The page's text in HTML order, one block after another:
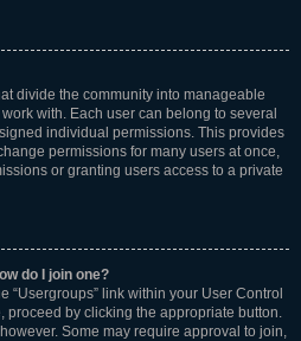
divide the community into manageable
with. Each user can belong to several
individual permissions. This provides
permissions for many users at once,
or granting users access to a private
do I join one?
“Usergroups” link within your User Control
proceed by clicking the appropriate button.
Some may require approval to join,